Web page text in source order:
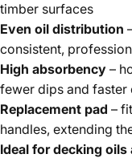
timber surfaces
Even oil distribution
consistent,
High absorbency –
fewer dips and faster
Replacement pad –
handles, extending
Ideal for decking